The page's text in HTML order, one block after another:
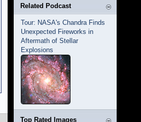
Related Podcast
Tour: NASA's Chandra Finds
Unexpected Fireworks in
Aftermath of Stellar
Explosions
Top Rated Images